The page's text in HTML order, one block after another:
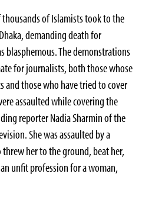
of Islamists took to the
demanding death for
blasphemous. The demonstrations
for journalists, both those whose
those who have tried to cover
assaulted while covering the
reporter Nadia Sharmin of the
She was assaulted by a
her to the ground, beat her,
unfit profession for a woman,